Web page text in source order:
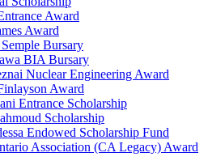
Award
Award
Bursary
BIA Bursary
Nuclear Engineering Award
Award
Entrance Scholarship
Scholarship
Endowed Scholarship Fund
Association (CA Legacy) Award